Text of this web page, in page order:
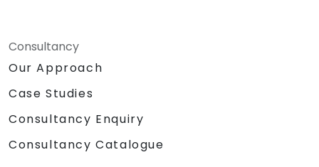
Consultancy
Our Approach
Case Studies
Consultancy Enquiry
Consultancy Catalogue